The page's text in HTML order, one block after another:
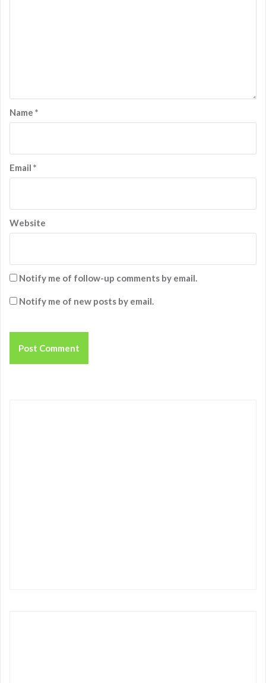
Name *
Email *
Website
Notify me of follow-up comments by email.
Notify me of new posts by email.